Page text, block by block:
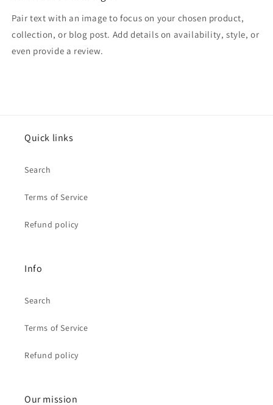
Pair text with an image to focus on your chosen product,
collection, or blog post. Add details on availability, style, or
even provide a review.
Quick links
Search
Terms of Service
Refund policy
Info
Search
Terms of Service
Refund policy
Our mission